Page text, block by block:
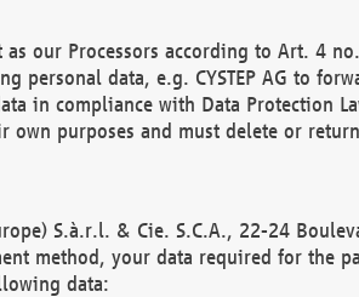
our Processors according to Art. 4
personal data, e.g. CYSTEP AG to
in compliance with Data Protection
own purposes and must delete or
S.à.r.l. & Cie. S.C.A., 22-24
method, your data required for the
data: